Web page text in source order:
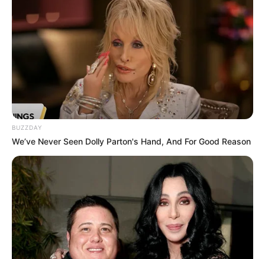
BUZZDAY
We’ve Never Seen Dolly Parton's Hand, And For Good Reason